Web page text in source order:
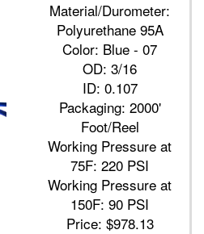
Material/Durometer:
Polyurethane 95A
Color: Blue - 07
OD: 3/16
ID: 0.107
Packaging: 2000'
Foot/Reel
Working Pressure at
75F: 220 PSI
Working Pressure at
150F: 90 PSI
Price: $978.13